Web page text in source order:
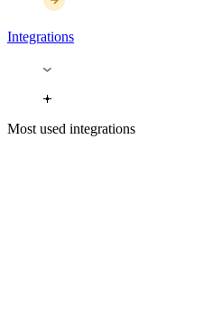
Integrations
Most used integrations